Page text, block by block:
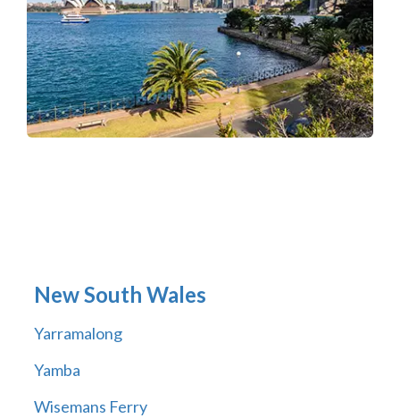
New South Wales
Yarramalong
Yamba
Wisemans Ferry